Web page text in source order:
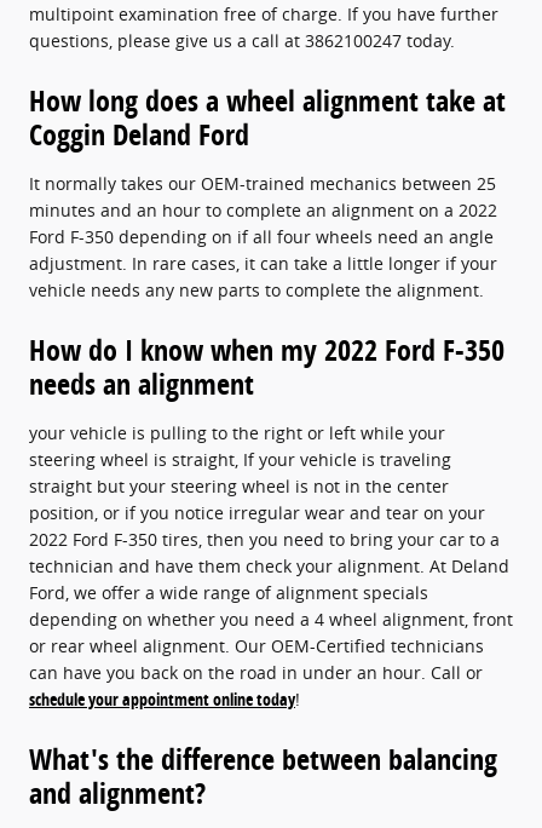
multipoint examination free of charge. If you have further
questions, please give us a call at 3862100247 today.
How long does a wheel alignment take at
Coggin Deland Ford
It normally takes our OEM-trained mechanics between 25
minutes and an hour to complete an alignment on a 2022
Ford F-350 depending on if all four wheels need an angle
adjustment. In rare cases, it can take a little longer if your
vehicle needs any new parts to complete the alignment.
How do I know when my 2022 Ford F-350
needs an alignment
your vehicle is pulling to the right or left while your
steering wheel is straight, If your vehicle is traveling
straight but your steering wheel is not in the center
position, or if you notice irregular wear and tear on your
2022 Ford F-350 tires, then you need to bring your car to a
technician and have them check your alignment. At Deland
Ford, we offer a wide range of alignment specials
depending on whether you need a 4 wheel alignment, front
or rear wheel alignment. Our OEM-Certified technicians
can have you back on the road in under an hour. Call or
schedule your appointment online today!
What's the difference between balancing
and alignment?